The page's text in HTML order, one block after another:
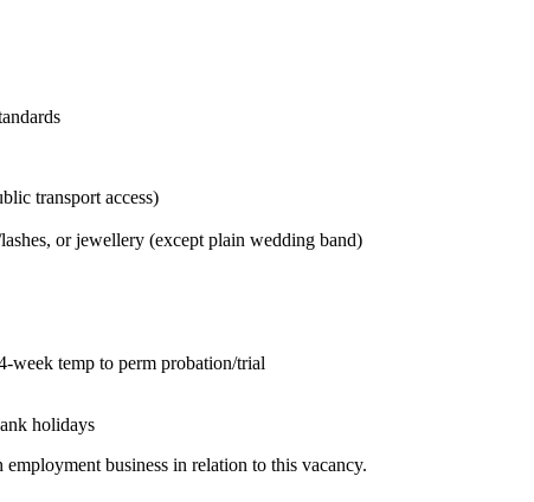
transport access)
or jewellery (except plain wedding band)
week temp to perm probation/trial
holidays
business in relation to this vacancy.